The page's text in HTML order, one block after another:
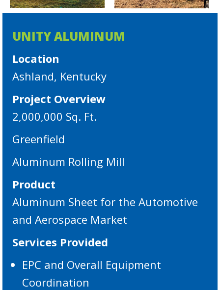
UNITY ALUMINUM
Location
Ashland, Kentucky
Project Overview
2,000,000 Sq. Ft.
Greenfield
Aluminum Rolling Mill
Product
Aluminum Sheet for the Automotive
and Aerospace Market
Services Provided
EPC and Overall Equipment
Coordination